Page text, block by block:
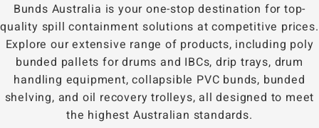
Bunds Australia is your one-stop destination for top-
quality spill containment solutions at competitive prices.
Explore our extensive range of products, including poly
bunded pallets for drums and IBCs, drip trays, drum
handling equipment, collapsible PVC bunds, bunded
shelving, and oil recovery trolleys, all designed to meet
the highest Australian standards.